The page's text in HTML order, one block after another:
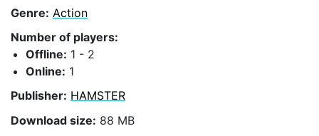
Genre: Action
Number of players:
Offline: 1 - 2
Online: 1
Publisher: HAMSTER
Download size: 88 MB